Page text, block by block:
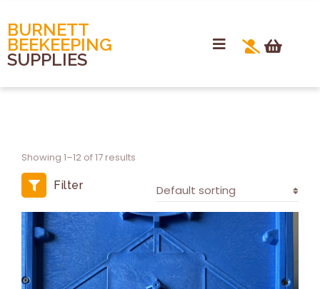
BURNETT
BEEKEEPING
SUPPLIES
Showing 1–12 of 17 results
Filter